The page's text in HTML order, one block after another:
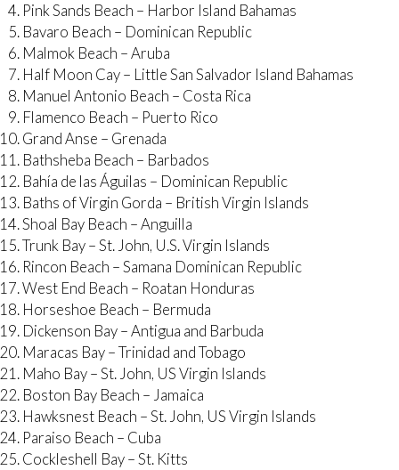
Pink Sands Beach – Harbor Island Bahamas
Bavaro Beach – Dominican Republic
Malmok Beach – Aruba
Half Moon Cay – Little San Salvador Island Bahamas
Manuel Antonio Beach – Costa Rica
Flamenco Beach – Puerto Rico
Grand Anse – Grenada
Bathsheba Beach – Barbados
Bahía de las Águilas – Dominican Republic
Baths of Virgin Gorda – British Virgin Islands
Shoal Bay Beach – Anguilla
Trunk Bay – St. John, U.S. Virgin Islands
Rincon Beach – Samana Dominican Republic
West End Beach – Roatan Honduras
Horseshoe Beach – Bermuda
Dickenson Bay – Antigua and Barbuda
Maracas Bay – Trinidad and Tobago
Maho Bay – St. John, US Virgin Islands
Boston Bay Beach – Jamaica
Hawksnest Beach – St. John, US Virgin Islands
Paraiso Beach – Cuba
Cockleshell Bay – St. Kitts